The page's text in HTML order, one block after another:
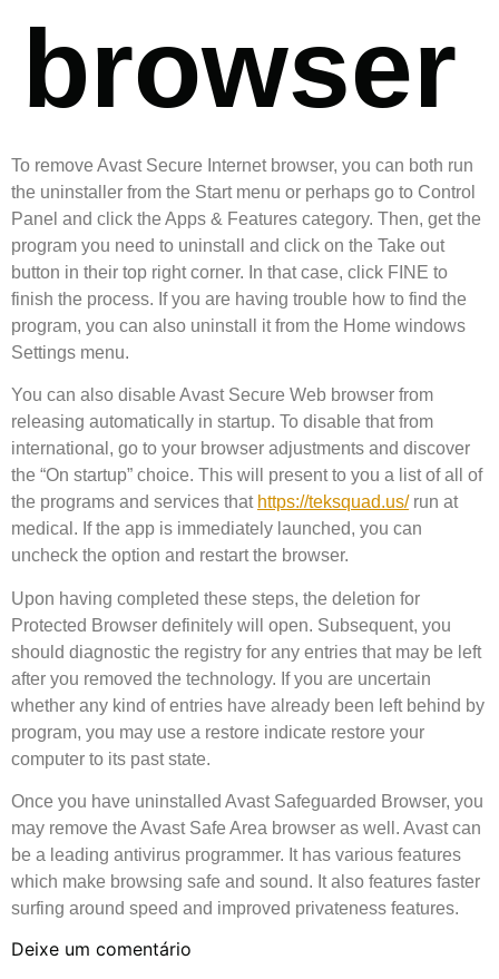
browser
To remove Avast Secure Internet browser, you can both run
the uninstaller from the Start menu or perhaps go to Control
Panel and click the Apps & Features category. Then, get the
program you need to uninstall and click on the Take out
button in their top right corner. In that case, click FINE to
finish the process. If you are having trouble how to find the
program, you can also uninstall it from the Home windows
Settings menu.
You can also disable Avast Secure Web browser from
releasing automatically in startup. To disable that from
international, go to your browser adjustments and discover
the “On startup” choice. This will present to you a list of all of
the programs and services that https://teksquad.us/run at
medical. If the app is immediately launched, you can
uncheck the option and restart the browser.
Upon having completed these steps, the deletion for
Protected Browser definitely will open. Subsequent, you
should diagnostic the registry for any entries that may be left
after you removed the technology. If you are uncertain
whether any kind of entries have already been left behind by
program, you may use a restore indicate restore your
computer to its past state.
Once you have uninstalled Avast Safeguarded Browser, you
may remove the Avast Safe Area browser as well. Avast can
be a leading antivirus programmer. It has various features
which make browsing safe and sound. It also features faster
surfing around speed and improved privateness features.
Deixe um comentário